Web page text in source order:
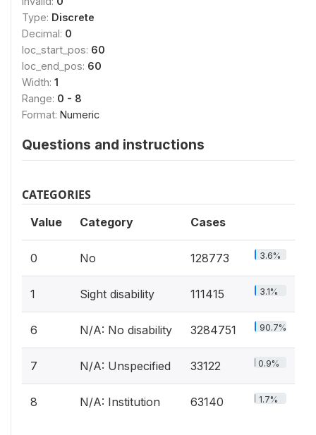
Type: Discrete
Decimal: 0
loc_start_pos: 60
loc_end_pos: 60
Width: 1
Range: 0 - 8
Format: Numeric
Questions and instructions
CATEGORIES
Value Category Cases
0 No 128773 3.6%
1 Sight disability 111415 3.1%
6 N/A: No disability 3284751 90.7%
7 N/A: Unspecified 33122 0.9%
8 N/A: Institution 63140 1.7%